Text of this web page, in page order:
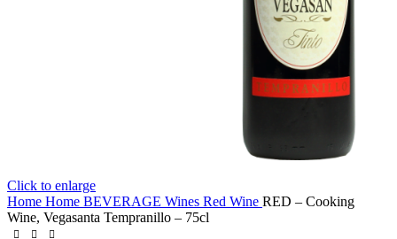
Click to enlarge
Home Home BEVERAGE Wines Red Wine RED – Cooking
Wine, Vegasanta Tempranillo – 75cl